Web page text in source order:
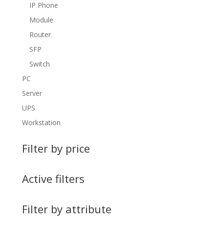
IP Phone
Module
Router
SFP
Switch
PC
Server
UPS
Workstation
Filter by price
Active filters
Filter by attribute